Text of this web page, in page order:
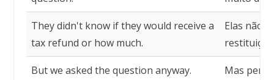
They didn't know if they would receive a
tax refund or how much.
Elas não
But we asked the question anyway. Mas